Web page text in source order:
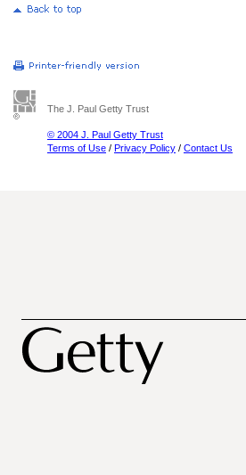
The J. Paul Getty Trust
© 2004 J. Paul Getty Trust
Terms of Use / Privacy Policy / Contact Us